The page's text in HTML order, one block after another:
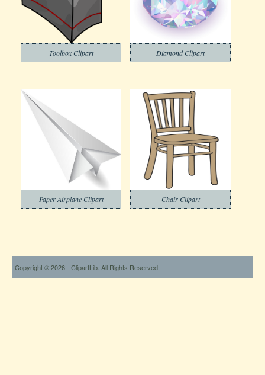
Toolbox Clipart Diamond Clipart
Paper Airplane Clipart Chair Clipart
Copyright © 2026 - ClipartLib. All Rights Reserved.